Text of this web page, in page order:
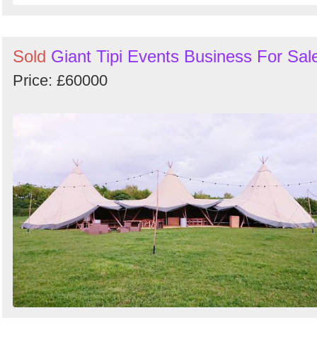
Sold Giant Tipi Events Business For
Price: £60000